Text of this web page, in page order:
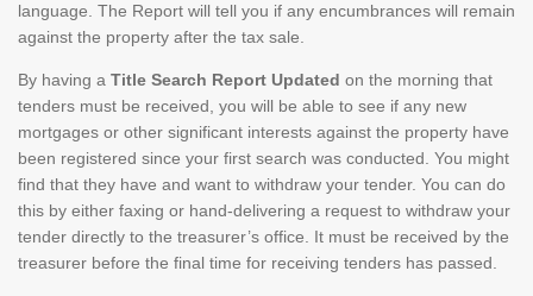
language. The Report will tell you if any encumbrances will remain
against the property after the tax sale.
By having a Title Search Report Updated on the morning that
tenders must be received, you will be able to see if any new
mortgages or other significant interests against the property have
been registered since your first search was conducted. You might
find that they have and want to withdraw your tender. You can do
this by either faxing or hand-delivering a request to withdraw your
tender directly to the treasurer’s office. It must be received by the
treasurer before the final time for receiving tenders has passed.